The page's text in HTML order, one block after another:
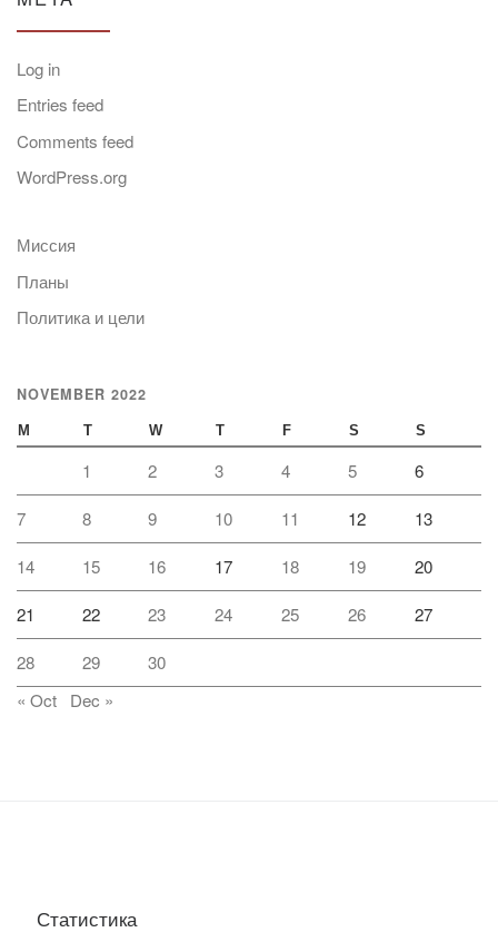
Log in
Entries feed
Comments feed
WordPress.org
Миссия
Планы
Политика и цели
NOVEMBER 2022
M T W T F S S
1 2 3 4 5 6
7 8 9 10 11 12 13
14 15 16 17 18 19 20
21 22 23 24 25 26 27
28 29
30
« Oct
Dec »
Статистика